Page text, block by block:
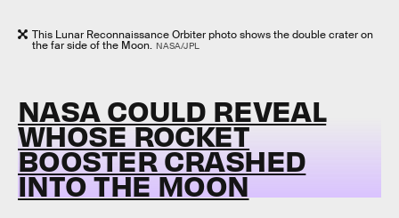
This Lunar Reconnaissance Orbiter photo shows the double crater on
the far side of the Moon. NASA/JPL
NASA COULD REVEAL
WHOSE ROCKET
BOOSTER CRASHED
INTO THE MOON